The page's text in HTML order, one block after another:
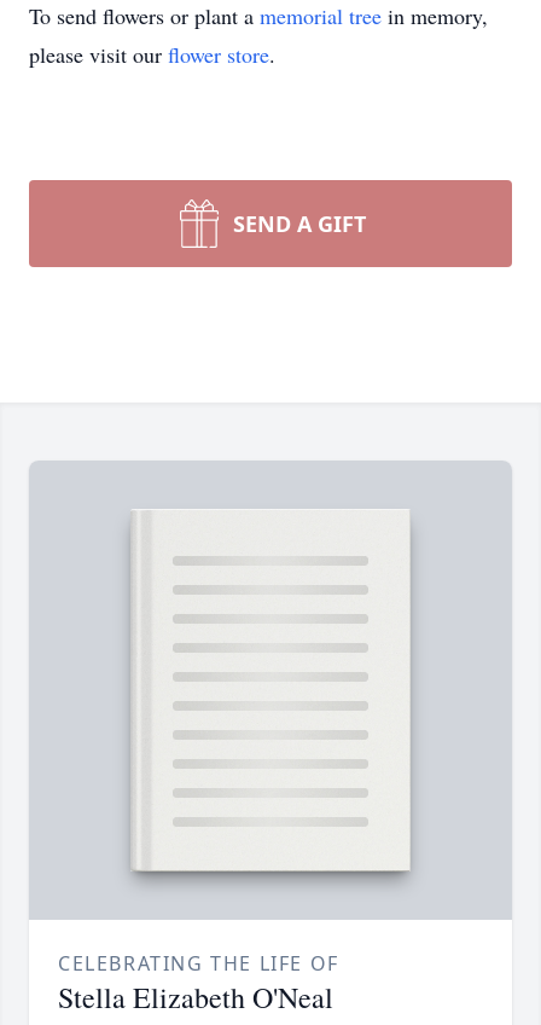
To send flowers or plant a memorial tree in memory,
please visit our flower store.
SEND A GIFT
CELEBRATING THE LIFE OF
Stella Elizabeth O'Neal